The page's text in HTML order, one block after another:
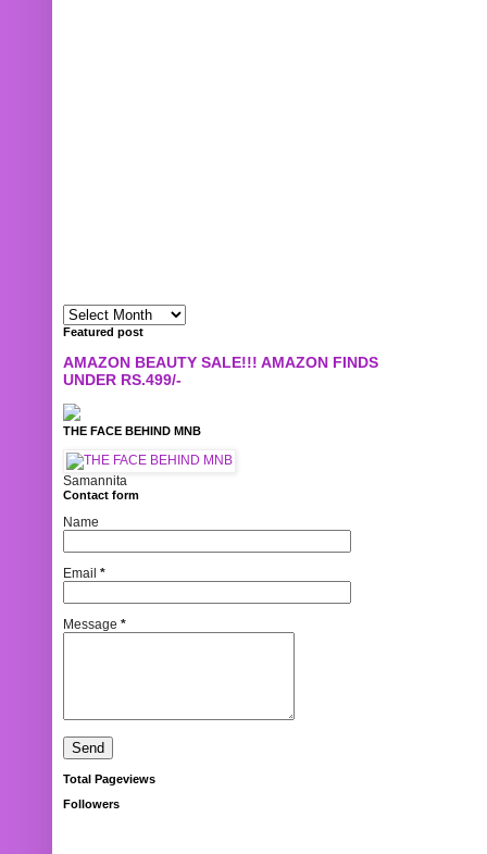
Featured post
AMAZON BEAUTY SALE!!! AMAZON FINDS
UNDER RS.499/-
THE FACE BEHIND MNB
Samannita
Contact form
Name
Email *
Message *
Total Pageviews
Followers